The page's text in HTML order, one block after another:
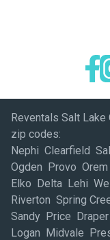
Reventals Salt
zip codes:
Nephi Clearfield
Ogden Provo
Elko Delta Lehi
Riverton Spring
Sandy Price
Logan Midvale